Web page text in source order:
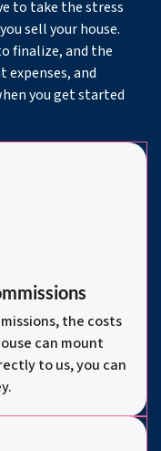
to take the stress
sell your house.
finalize, and the
expenses, and
you get started
the costs
can mount
to us, you can